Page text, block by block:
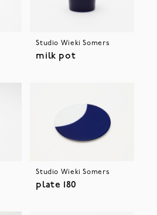
Studio Wieki Somers
milk pot
Studio Wieki Somers
plate 180